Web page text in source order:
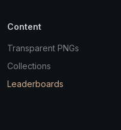
Content
Transparent PNGs
Collections
Leaderboards